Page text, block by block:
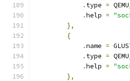
. type =
.help =
},
{
.name =
. type =
.help =
},